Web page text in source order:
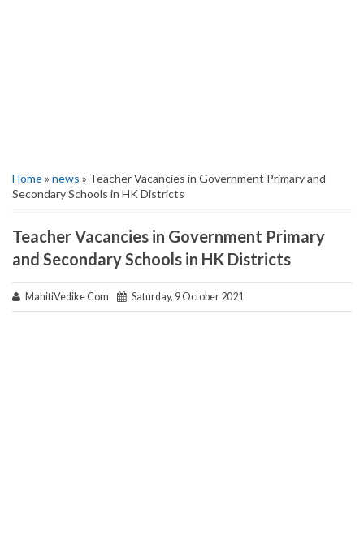
Home» news » Teacher Vacancies in Government Primary and
Secondary Schools in HK Districts
Teacher Vacancies in Government Primary
and Secondary Schools in HK Districts
MahitiVedike Com Saturday, 9 October 2021